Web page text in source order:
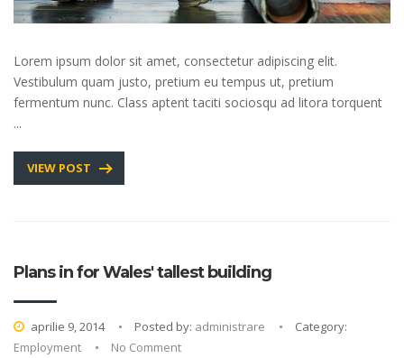
Lorem ipsum dolor sit amet, consectetur adipiscing elit.
Vestibulum quam justo, pretium eu tempus ut, pretium
fermentum nunc. Class aptent taciti sociosqu ad litora torquent
...
VIEW POST
Plans in for Wales' tallest building
aprilie 9, 2014 Posted by: administrare
Category:
Employment
No Comment